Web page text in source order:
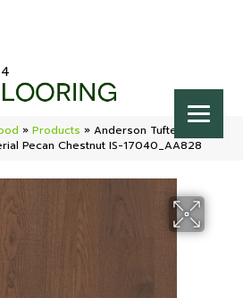
» Products » Anderson Tuftex
Pecan Chestnut IS-17040_AA828